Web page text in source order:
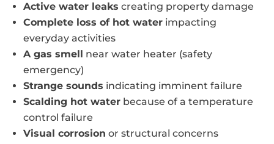
Active water leaks creating property damage
Complete loss of hot water impacting
everyday activities
A gas smell
near water heater (safety
emergency)
Strange sounds indicating imminent failure
Scalding hot water because of a temperature
control failure
Visual corrosion or structural concerns